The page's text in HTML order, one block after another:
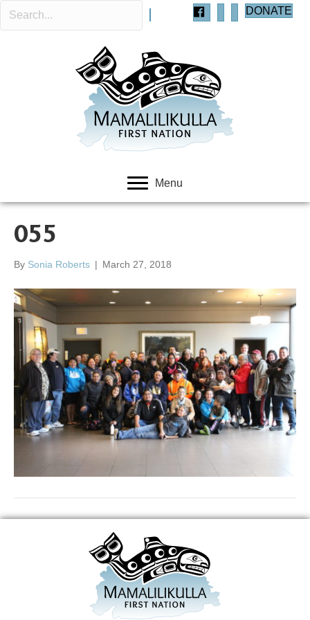
DONATE
Menu
055
By Sonia Roberts | March 27, 2018